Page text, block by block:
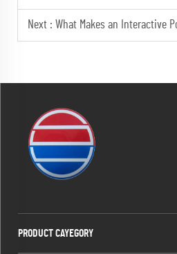
Next : What Makes an Interactive Point-
PRODUCT CAYEGORY